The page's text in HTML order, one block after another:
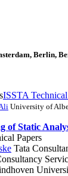
Berlin,
ISSTA Technical
University of
of Static
Papers
Tata